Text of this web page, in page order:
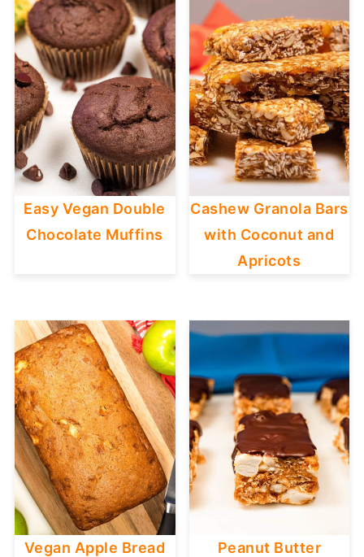
Easy Vegan Double
Chocolate Muffins
Cashew Granola Bars
with Coconut and
Apricots
Vegan Apple Bread
Peanut Butter